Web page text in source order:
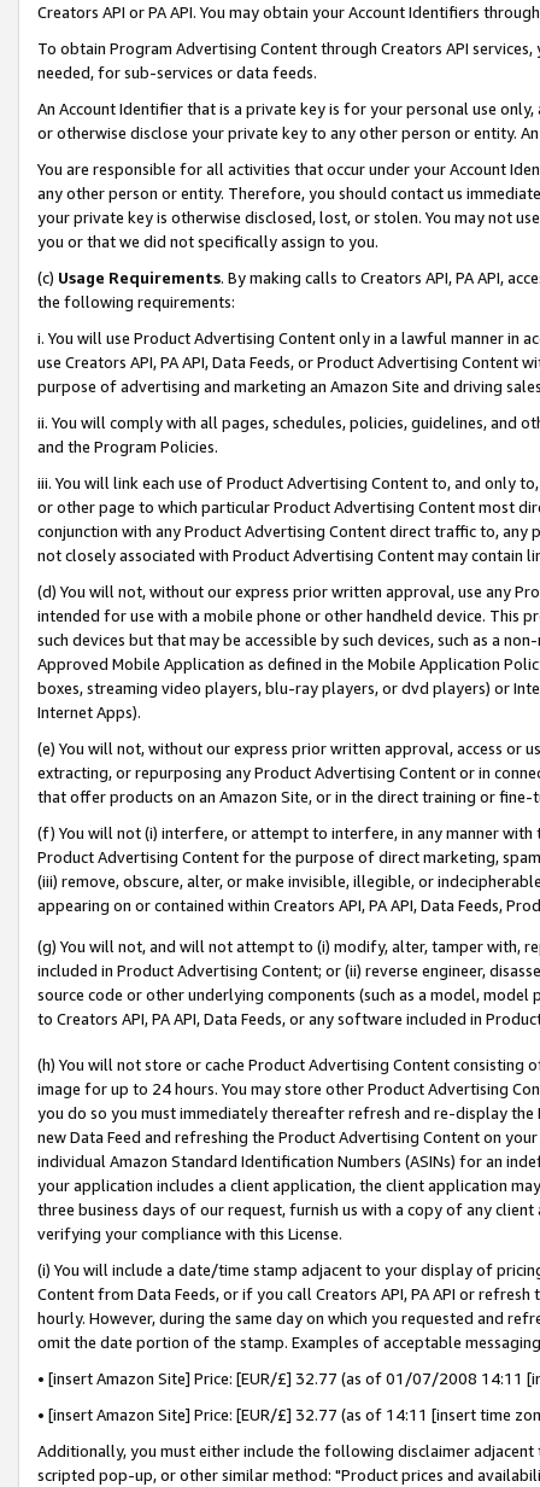
Creators API or PA API. You may obtain your Account Identifiers
To obtain Program Advertising Content through Creators API
needed, for sub-services or data feeds.
An Account Identifier that is a private key is for your personal use
or otherwise disclose your private key to any other person or entity.
You are responsible for all activities that occur under your Account
any other person or entity. Therefore, you should contact us
your private key is otherwise disclosed, lost, or stolen. You may not
you or that we did not specifically assign to you.
(c) Usage Requirements. By making calls to Creators API, PA API,
the following requirements:
i. You will use Product Advertising Content only in a lawful manner in
use Creators API, PA API, Data Feeds, or Product Advertising
purpose of advertising and marketing an Amazon Site and driving
ii. You will comply with all pages, schedules, policies, guidelines, and
and the Program Policies.
iii. You will link each use of Product Advertising Content to, and only
or other page to which particular Product Advertising Content most
conjunction with any Product Advertising Content direct traffic to,
not closely associated with Product Advertising Content may contain
(d) You will not, without our express prior written approval, use any
intended for use with a mobile phone or other handheld device. This
such devices but that may be accessible by such devices, such as a
Approved Mobile Application as defined in the Mobile Application
boxes, streaming video players, blu-ray players, or dvd players) or
Internet Apps).
(e) You will not, without our express prior written approval, access or
extracting, or repurposing any Product Advertising Content or in
that offer products on an Amazon Site, or in the direct training or
(f) You will not (i) interfere, or attempt to interfere, in any manner
Product Advertising Content for the purpose of direct marketing,
(iii) remove, obscure, alter, or make invisible, illegible, or
appearing on or contained within Creators API, PA API, Data Feeds,
(g) You will not, and will not attempt to (i) modify, alter, tamper with,
included in Product Advertising Content; or (ii) reverse engineer,
source code or other underlying components (such as a model,
to Creators API, PA API, Data Feeds, or any software included in
(h) You will not store or cache Product Advertising Content
image for up to 24 hours. You may store other Product Advertising
you do so you must immediately thereafter refresh and re-display the
new Data Feed and refreshing the Product Advertising Content on
individual Amazon Standard Identification Numbers (ASINs) for an
your application includes a client application, the client application
three business days of our request, furnish us with a copy of any
verifying your compliance with this License.
(i) You will include a date/time stamp adjacent to your display of
Content from Data Feeds, or if you call Creators API, PA API or
hourly. However, during the same day on which you requested and
omit the date portion of the stamp. Examples of acceptable
• [insert Amazon Site] Price: [EUR/£] 32.77 (as of 01/07/2008 14:11
• [insert Amazon Site] Price: [EUR/£] 32.77 (as of 14:11 [insert time
Additionally, you must either include the following disclaimer
scripted pop-up, or other similar method: "Product prices and